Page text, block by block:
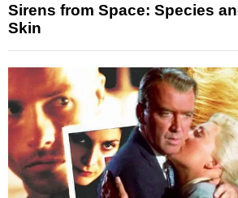
Sirens from Space: Species
Skin